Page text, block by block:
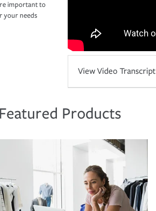
important to
your needs
View Video Transcript
Featured Products